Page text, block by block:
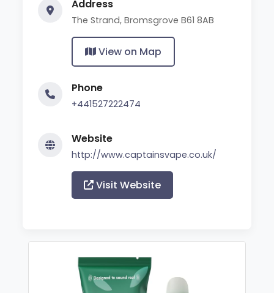
Address
The Strand, Bromsgrove B61 8AB
View on Map
Phone
+441527222474
Website
http://www.captainsvape.co.uk/
Visit Website